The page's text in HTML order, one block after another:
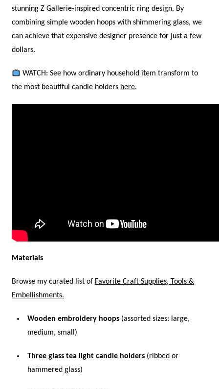
stunning Z Gallerie-inspired concentric ring design. By
combining simple wooden hoops with shimmering glass, we
can achieve that expensive designer presence for just a few
dollars.
WATCH: See how ordinary household item transform to
the most beautiful candle holders here.
Materials
Browse my curated list of Favorite Craft Supplies, Tools &
Embellishments.
Wooden embroidery hoops (assorted sizes: large,
medium, small)
Three glass tea light candle holders (ribbed or
hammered glass)